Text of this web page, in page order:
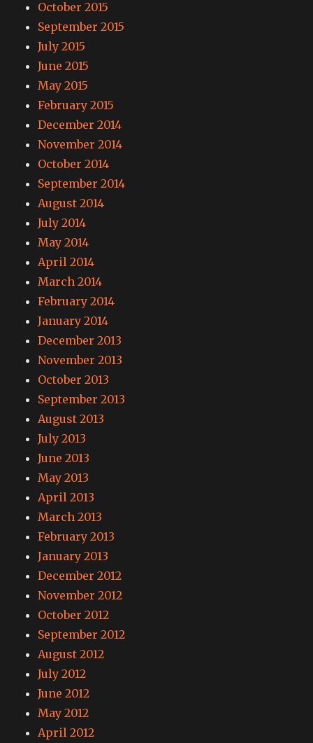
October 2015
September 2015
July 2015
June 2015
May 2015
February 2015
December 2014
November 2014
October 2014
September 2014
August 2014
July 2014
May 2014
April 2014
March 2014
February 2014
January 2014
December 2013
November 2013
October 2013
September 2013
August 2013
July 2013
June 2013
May 2013
April 2013
March 2013
February 2013
January 2013
December 2012
November 2012
October 2012
September 2012
August 2012
July 2012
June 2012
May 2012
April 2012